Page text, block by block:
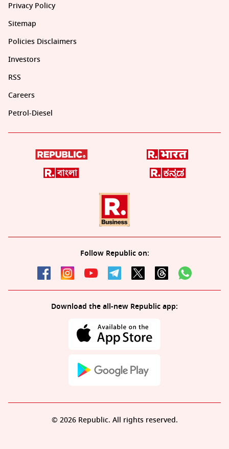
Privacy Policy
Sitemap
Policies Disclaimers
Investors
RSS
Careers
Petrol-Diesel
Follow Republic on:
Download the all-new Republic app:
© 2026 Republic. All rights reserved.